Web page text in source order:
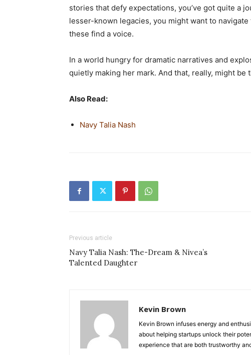
stories that defy expectations, you’ve got quite a
lesser-known legacies, you might want to navigate
these find a voice.
In a world hungry for dramatic narratives and
quietly making her mark. And that, really, might be
Also Read:
Navy Talia Nash
Previous article
Navy Talia Nash: The-Dream & Nivea’s
Talented Daughter
Kevin Brown
Kevin Brown infuses energy and
about helping startups unlock their
experience that are both trustworthy